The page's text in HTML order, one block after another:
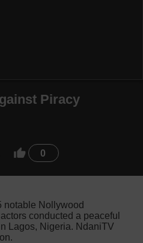
0
Piracy
notable Nollywood
conducted a peaceful
Lagos, Nigeria. NdaniTV